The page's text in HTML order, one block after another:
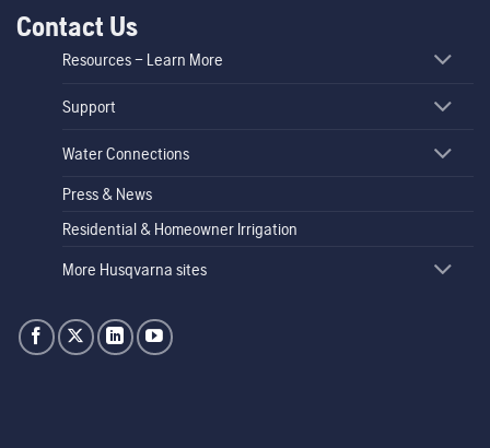
Contact Us
Resources – Learn More
Support
Water Connections
Press & News
Residential & Homeowner Irrigation
More Husqvarna sites